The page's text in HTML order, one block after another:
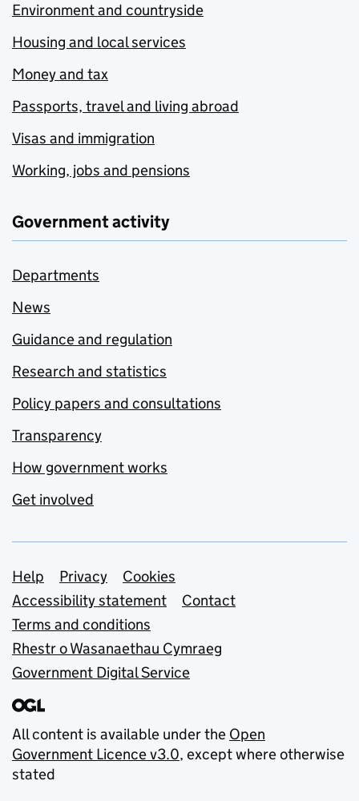
Environment and countryside
Housing and local services
Money and tax
Passports, travel and living abroad
Visas and immigration
Working, jobs and pensions
Government activity
Departments
News
Guidance and regulation
Research and statistics
Policy papers and consultations
Transparency
How government works
Get involved
Support links
Help Privacy
Cookies
Accessibility statement
Contact
Terms and conditions
Rhestr o Wasanaethau Cymraeg
Government Digital Service
All content is available under the Open
Government Licence v3.0, except where otherwise
stated